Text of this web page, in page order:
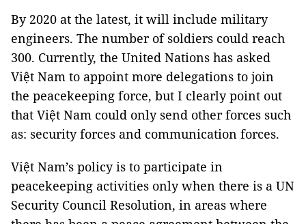
By 2020 at the latest, it will include military
engineers. The number of soldiers could reach
300. Currently, the United Nations has asked
Việt Nam to appoint more delegations to join
the peacekeeping force, but I clearly point out
that Việt Nam could only send other forces such
as: security forces and communication forces.
Việt Nam’s policy is to participate in
peacekeeping activities only when there is a UN
Security Council Resolution, in areas where